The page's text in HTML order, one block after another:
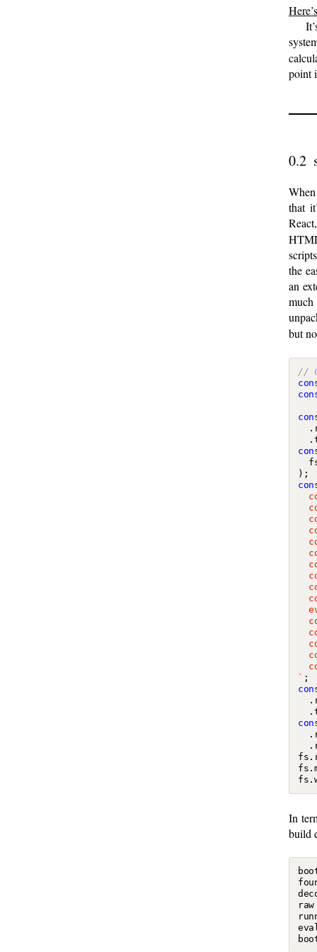
point
that
the
an
but
.
.
);
` ;
.
.
.
.
fs .
fs .
fs .
In
build